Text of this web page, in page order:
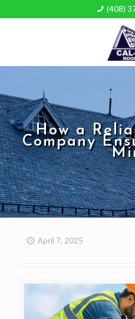
(408)
How a
Company
April 7, 2025